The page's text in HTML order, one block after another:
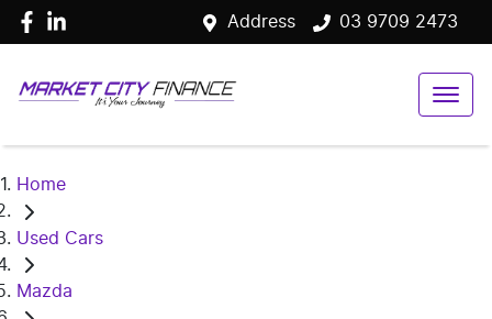
Address 03 9709 2473
Home
Used Cars
Mazda